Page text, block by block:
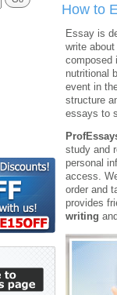
How to
Essay is
write
composed
nutritional
event in
structure
essays to
study and
personal
access.
order and
provides
writing